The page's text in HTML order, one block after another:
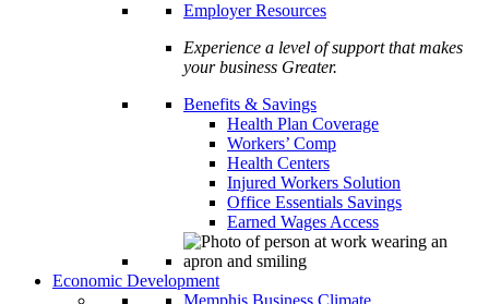
Employer Resources
Experience a level of support that makes
your business Greater.
Benefits & Savings
Health Plan Coverage
Workers’ Comp
Health Centers
Injured Workers Solution
Office Essentials Savings
Earned Wages Access
Economic Development
Memphis Business Climate